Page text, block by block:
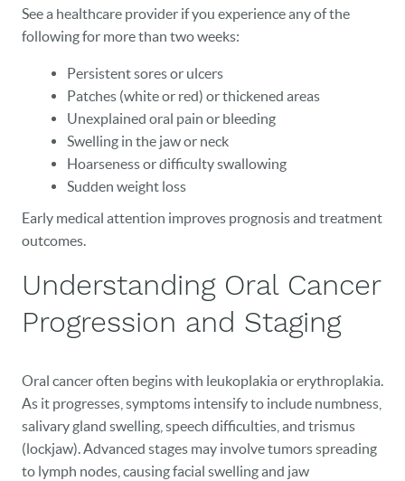
HOME
OUR PRACTICE
CAREERS
BLOG
See a healthcare provider if you experience any of the
following for more than two weeks:
Persistent sores or ulcers
Patches (white or red) or thickened areas
Unexplained oral pain or bleeding
Swelling in the jaw or neck
Hoarseness or difficulty swallowing
Sudden weight loss
Early medical attention improves prognosis and treatment
outcomes.
Understanding Oral Cancer
Progression and Staging
Oral cancer often begins with leukoplakia or erythroplakia.
As it progresses, symptoms intensify to include numbness,
salivary gland swelling, speech difficulties, and trismus
(lockjaw). Advanced stages may involve tumors spreading
to lymph nodes, causing facial swelling and jaw